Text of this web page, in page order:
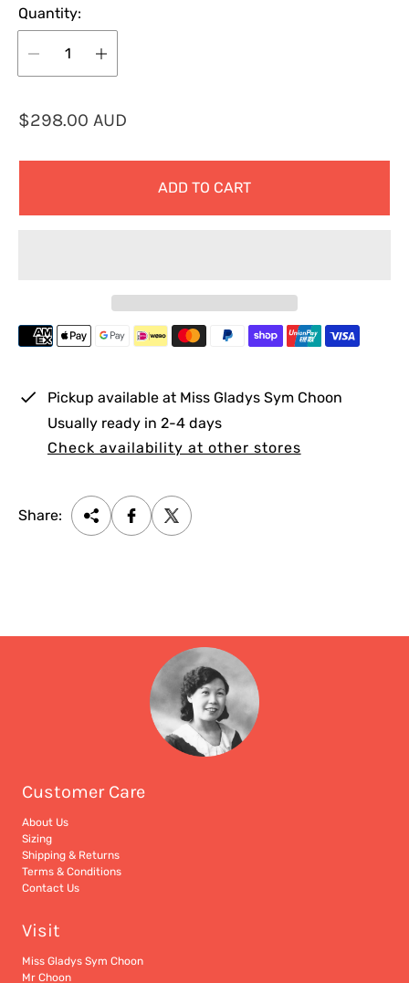
Quantity:
R
l
i
$298.00 AUD
ADD TO CART
Pickup available at Miss Gladys Sym Choon
Usually ready in 2-4 days
Check availability at other stores
Share:
Customer Care
About Us
Sizing
Shipping & Returns
Terms & Conditions
Contact Us
Visit
Miss Gladys Sym Choon
Mr Choon